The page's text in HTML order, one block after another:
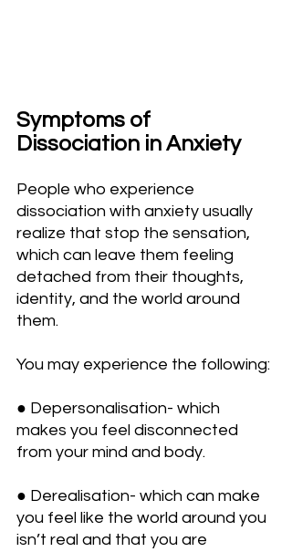
Symptoms of
Dissociation in Anxiety
People who experience
dissociation with anxiety usually
realize that stop the sensation,
which can leave them feeling
detached from their thoughts,
identity, and the world around
them.
You may experience the following:
● Depersonalisation- which
makes you feel disconnected
from your mind and body.
● Derealisation- which can make
you feel like the world around you
isn’t real and that you are